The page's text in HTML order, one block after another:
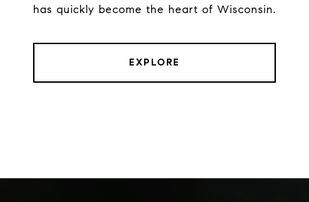
has quickly become the heart of Wisconsin.
EXPLORE